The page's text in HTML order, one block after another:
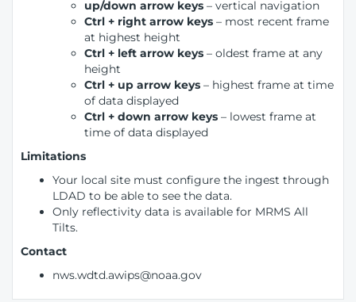
up/down arrow keys – vertical navigation
Ctrl + right arrow keys – most recent frame
at highest height
Ctrl + left arrow keys – oldest frame at any
height
Ctrl + up arrow keys – highest frame at time
of data displayed
Ctrl + down arrow keys – lowest frame at
time of data displayed
Limitations
Your local site must configure the ingest through
LDAD to be able to see the data.
Only reflectivity data is available for MRMS All
Tilts.
Contact
nws.wdtd.awips@noaa.gov